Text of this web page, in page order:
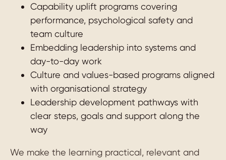
Capability uplift programs covering
performance, psychological safety and
team culture
Embedding leadership into systems and
day-to-day work
Culture and values-based programs aligned
with organisational strategy
Leadership development pathways with
clear steps, goals and support along the
way
We make the learning practical, relevant and